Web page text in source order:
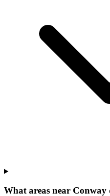
What areas near Conway